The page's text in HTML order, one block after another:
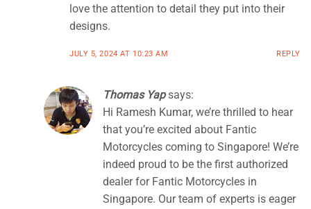
love the attention to detail they put into their
designs.
JULY 5, 2024 AT 10:23 AM REPLY
Thomas Yap says:
Hi Ramesh Kumar, we’re thrilled to hear
that you’re excited about Fantic
Motorcycles coming to Singapore! We’re
indeed proud to be the first authorized
dealer for Fantic Motorcycles in
Singapore. Our team of experts is eager